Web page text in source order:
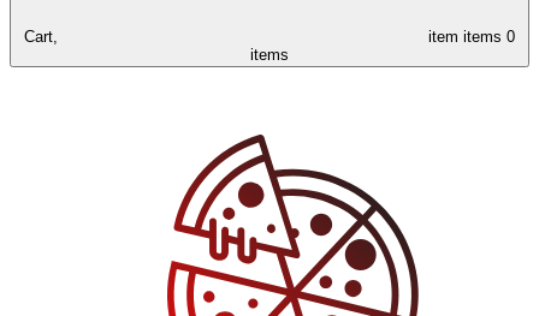
Cart, item items 0
items